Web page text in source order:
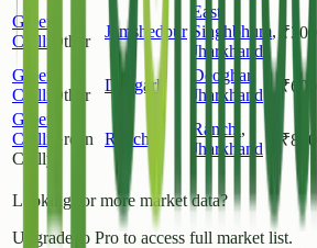
Green
Chilli
Other
Jamshedpur
East
Singhbhum,
Jharkhand
₹
Green
Chilli
Other
Deogarh
Deoghar
Jharkhand
₹600
Green
Chilli
Green
Chilly
Ranchi
Ranchi ,
Jharkhand
₹800
Looking for more market data?
Upgrade to Pro to access full market list.